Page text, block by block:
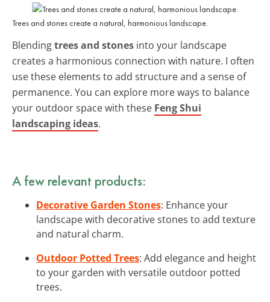
Trees and stones create a natural, harmonious landscape.
Blendingtrees and stones into your landscape
creates a harmonious connection with nature. I often
use these elements to add structure and a sense of
permanence. You can explore more ways to balance
your outdoor space with these Feng Shui
landscaping ideas.
A few relevant products:
Decorative Garden Stones: Enhance your
landscape with decorative stones to add texture
and natural charm.
Outdoor Potted Trees: Add elegance and height
to your garden with versatile outdoor potted
trees.